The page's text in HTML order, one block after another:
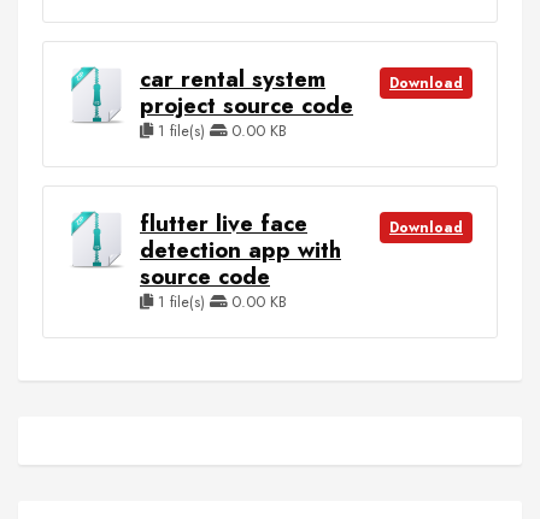
car rental system
project source code
1 file(s) 0.00 KB
Download
flutter live face
detection app with
source code
1 file(s) 0.00 KB
Download